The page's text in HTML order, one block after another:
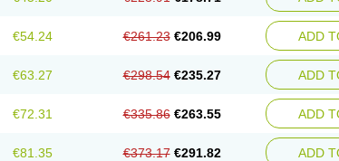
€54.24 €261.23 €206.99 ADD
€63.27 €298.54 €235.27 ADD
€72.31 €335.86 €263.55 ADD
€81.35 €373.17 €291.82 ADD